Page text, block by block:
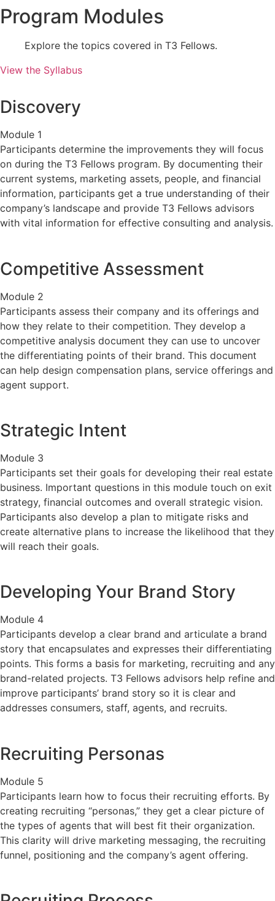
Program Modules
Explore the topics covered in T3 Fellows.
View the Syllabus
Discovery
Module 1
Participants determine the improvements they will focus
on during the T3 Fellows program. By documenting their
current systems, marketing assets, people, and financial
information, participants get a true understanding of their
company’s landscape and provide T3 Fellows advisors
with vital information for effective consulting and analysis.
Competitive Assessment
Module 2
Participants assess their company and its offerings and
how they relate to their competition. They develop a
competitive analysis document they can use to uncover
the differentiating points of their brand. This document
can help design compensation plans, service offerings and
agent support.
Strategic Intent
Module 3
Participants set their goals for developing their real estate
business. Important questions in this module touch on exit
strategy, financial outcomes and overall strategic vision.
Participants also develop a plan to mitigate risks and
create alternative plans to increase the likelihood that they
will reach their goals.
Developing Your Brand Story
Module 4
Participants develop a clear brand and articulate a brand
story that encapsulates and expresses their differentiating
points. This forms a basis for marketing, recruiting and any
brand-related projects. T3 Fellows advisors help refine and
improve participants’ brand story so it is clear and
addresses consumers, staff, agents, and recruits.
Recruiting Personas
Module 5
Participants learn how to focus their recruiting efforts. By
creating recruiting “personas,” they get a clear picture of
the types of agents that will best fit their organization.
This clarity will drive marketing messaging, the recruiting
funnel, positioning and the company’s agent offering.